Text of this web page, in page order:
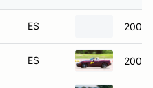
ES 2001
ES 2000